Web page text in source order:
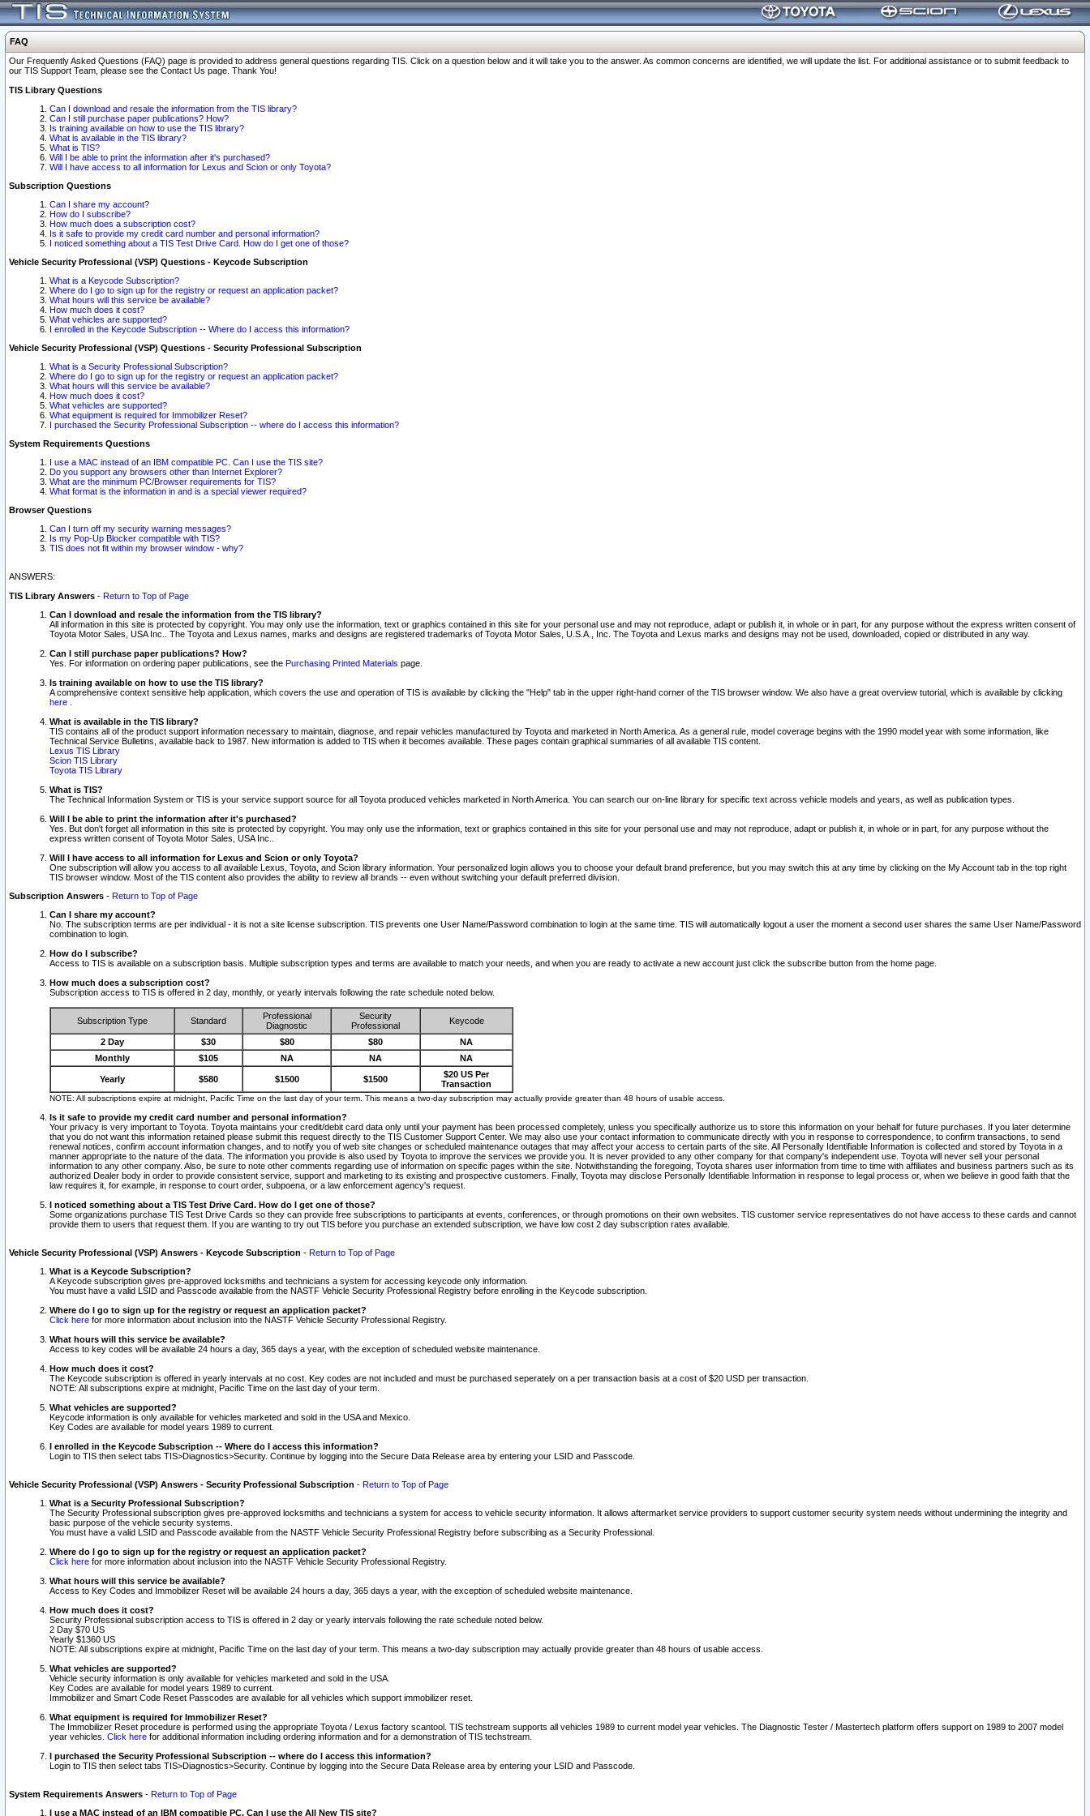
FAQ
Our Frequently Asked Questions (FAQ) page is provided to address general questions regarding TIS. Click on a question below and it will take you to the answer. As common concerns are identified, we will update the list. For additional assistance or to submit feedback to
our TIS Support Team, please see the Contact Us page. Thank You!
TIS Library Questions
Can I download and resale the information from the TIS library?
Can I still purchase paper publications? How?
Is training available on how to use the TIS library?
What is available in the TIS library?
What is TIS?
Will I be able to print the information after it's purchased?
Will I have access to all information for Lexus and Scion or only Toyota?
Subscription Questions
Can I share my account?
How do I subscribe?
How much does a subscription cost?
Is it safe to provide my credit card number and personal information?
I noticed something about a TIS Test Drive Card. How do I get one of those?
Vehicle Security Professional (VSP) Questions - Keycode Subscription
What is a Keycode Subscription?
Where do I go to sign up for the registry or request an application packet?
What hours will this service be available?
How much does it cost?
What vehicles are supported?
I enrolled in the Keycode Subscription -- Where do I access this information?
Vehicle Security Professional (VSP) Questions - Security Professional Subscription
What is a Security Professional Subscription?
Where do I go to sign up for the registry or request an application packet?
What hours will this service be available?
How much does it cost?
What vehicles are supported?
What equipment is required for Immobilizer Reset?
I purchased the Security Professional Subscription -- where do I access this information?
System Requirements Questions
I use a MAC instead of an IBM compatible PC. Can I use the TIS site?
Do you support any browsers other than Internet Explorer?
What are the minimum PC/Browser requirements for TIS?
What format is the information in and is a special viewer required?
Browser Questions
Can I turn off my security warning messages?
Is my Pop-Up Blocker compatible with TIS?
TIS does not fit within my browser window - why?
ANSWERS:
TIS Library Answers - Return to Top of Page
Can I download and resale the information from the TIS library?
All information in this site is protected by copyright. You may only use the information, text or graphics contained in this site for your personal use and may not reproduce, adapt or publish it, in whole or in part, for any purpose without the express written consent of
Toyota Motor Sales, USA Inc.. The Toyota and Lexus names, marks and designs are registered trademarks of Toyota Motor Sales, U.S.A., Inc. The Toyota and Lexus marks and designs may not be used, downloaded, copied or distributed in any way.
Can I still purchase paper publications? How?
Yes. For information on ordering paper publications, see the Purchasing Printed Materials page.
Is training available on how to use the TIS library?
A comprehensive context sensitive help application, which covers the use and operation of TIS is available by clicking the "Help" tab in the upper right-hand corner of the TIS browser window. We also have a great overview tutorial, which is available by clicking
here
What is available in the TIS library?
TIS contains all of the product support information necessary to maintain, diagnose, and repair vehicles manufactured by Toyota and marketed in North America. As a general rule, model coverage begins with the 1990 model year with some information, like
Technical Service Bulletins, available back to 1987. New information is added to TIS when it becomes available. These pages contain graphical summaries of all available TIS content.
Lexus TIS Library
Scion TIS Library
Toyota TIS Library
What is TIS?
The Technical Information System or TIS is your service support source for all Toyota produced vehicles marketed in North America. You can search our on-line library for specific text across vehicle models and years, as well as publication types.
Will I be able to print the information after it's purchased?
Yes. But don't forget all information in this site is protected by copyright. You may only use the information, text or graphics contained in this site for your personal use and may not reproduce, adapt or publish it, in whole or in part, for any purpose without the
express written consent of Toyota Motor Sales, USA Inc..
Will I have access to all information for Lexus and Scion or only Toyota?
One subscription will allow you access to all available Lexus, Toyota, and Scion library information. Your personalized login allows you to choose your default brand preference, but you may switch this at any time by clicking on the My Account tab in the top right
TIS browser window. Most of the TIS content also provides the ability to review all brands -- even without switching your default preferred division.
Subscription Answers - Return to Top of Page
Can I share my account?
No. The subscription terms are per individual - it is not a site license subscription. TIS prevents one User Name/Password combination to login at the same time. TIS will automatically logout a user the moment a second user shares the same User Name/Password
combination to login.
How do I subscribe?
Access to TIS is available on a subscription basis. Multiple subscription types and terms are available to match your needs, and when you are ready to activate a new account just click the subscribe button from the home page.
How much does a subscription cost?
Subscription access to TIS is offered in 2 day, monthly, or yearly intervals following the rate schedule noted below.
Subscription Type Standard
Professional
Diagnostic
Security
Professional
Keycode
2 Day $30 $80 $80
NA
Monthly
$105 NA NA NA
Yearly $580 $1500 $1500
$20 US Per
Transaction
NOTE: All subscriptions expire at midnight, Pacific Time on the last day of your term. This means a two-day subscription may actually provide greater than 48 hours of usable access.
Is it safe to provide my credit card number and personal information?
Your privacy is very important to Toyota. Toyota maintains your credit/debit card data only until your payment has been processed completely, unless you specifically authorize us to store this information on your behalf for future purchases. If you later determine
that you do not want this information retained please submit this request directly to the TIS Customer Support Center. We may also use your contact information to communicate directly with you in response to correspondence, to confirm transactions, to send
renewal notices, confirm account information changes, and to notify you of web site changes or scheduled maintenance outages that may affect your access to certain parts of the site. All Personally Identifiable Information is collected and stored by Toyota in a
manner appropriate to the nature of the data. The information you provide is also used by Toyota to improve the services we provide you. It is never provided to any other company for that company's independent use. Toyota will never sell your personal
information to any other company. Also, be sure to note other comments regarding use of information on specific pages within the site. Notwithstanding the foregoing, Toyota shares user information from time to time with affiliates and business partners such as its
authorized Dealer body in order to provide consistent service, support and marketing to its existing and prospective customers. Finally, Toyota may disclose Personally Identifiable Information in response to legal process or, when we believe in good faith that the
law requires it, for example, in response to court order, subpoena, or a law enforcement agency's request.
I noticed something about a TIS Test Drive Card. How do I get one of those?
Some organizations purchase TIS Test Drive Cards so they can provide free subscriptions to participants at events, conferences, or through promotions on their own websites. TIS customer service representatives do not have access to these cards and cannot
provide them to users that request them. If you are wanting to try out TIS before you purchase an extended subscription, we have low cost 2 day subscription rates available.
Vehicle Security Professional (VSP) Answers - Keycode Subscription - Return to Top of Page
What is a Keycode Subscription?
A Keycode subscription gives pre-approved locksmiths and technicians a system for accessing keycode only information.
You must have a valid LSID and Passcode available from the NASTF Vehicle Security Professional Registry before enrolling in the Keycode subscription.
Where do I go to sign up for the registry or request an application packet?
Click here for more information about inclusion into the NASTF Vehicle Security Professional Registry.
What hours will this service be available?
Access to key codes will be available 24 hours a day, 365 days a year, with the exception of scheduled website maintenance.
How much does it cost?
The Keycode subscription is offered in yearly intervals at no cost. Key codes are not included and must be purchased seperately on a per transaction basis at a cost of $20 USD per transaction.
NOTE: All subscriptions expire at midnight, Pacific Time on the last day of your term.
What vehicles are supported?
Keycode information is only available for vehicles marketed and sold in the USA and Mexico.
Key Codes are available for model years 1989 to current.
I enrolled in the Keycode Subscription -- Where do I access this information?
Login to TIS then select tabs TIS>Diagnostics>Security. Continue by logging into the Secure Data Release area by entering your LSID and Passcode.
Vehicle Security Professional (VSP) Answers - Security Professional Subscription - Return to Top of Page
What is a Security Professional Subscription?
The Security Professional subscription gives pre-approved locksmiths and technicians a system for access to vehicle security information. It allows aftermarket service providers to support customer security system needs without undermining the integrity and
basic purpose of the vehicle security systems.
You must have a valid LSID and Passcode available from the NASTF Vehicle Security Professional Registry before subscribing as a Security Professional.
Where do I go to sign up for the registry or request an application packet?
Click here for more information about inclusion into the NASTF Vehicle Security Professional Registry.
What hours will this service be available?
Access to Key Codes and Immobilizer Reset will be available 24 hours a day, 365 days a year, with the exception of scheduled website maintenance.
How much does it cost?
Security Professional subscription access to TIS is offered in 2 day or yearly intervals following the rate schedule noted below.
2 Day $70 US
Yearly $1360 US
NOTE: All subscriptions expire at midnight, Pacific Time on the last day of your term. This means a two-day subscription may actually provide greater than 48 hours of usable access.
What vehicles are supported?
Vehicle security information is only available for vehicles marketed and sold in the USA.
Key Codes are available for model years 1989 to current.
Immobilizer and Smart Code Reset Passcodes are available for all vehicles which support immobilizer reset.
What equipment is required for Immobilizer Reset?
The Immobilizer Reset procedure is performed using the appropriate Toyota / Lexus factory scantool. TIS techstream supports all vehicles 1989 to current model year vehicles. The Diagnostic Tester / Mastertech platform offers support on 1989 to 2007 model
year vehicles. Click here for additional information including ordering information and for a demonstration of TIS techstream.
I purchased the Security Professional Subscription -- where do I access this information?
Login to TIS then select tabs TIS>Diagnostics>Security. Continue by logging into the Secure Data Release area by entering your LSID and Passcode.
System Requirements Answers - Return to Top of Page
I use a MAC instead of an IBM compatible PC. Can I use the All New TIS site?